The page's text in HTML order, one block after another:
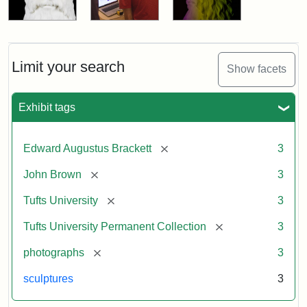
Limit your search Show facets
Exhibit tags
Edward Augustus Brackett [remove] 3
John Brown [remove] 3
Tufts University [remove] 3
Tufts University Permanent Collection [remove] 3
photographs [remove] 3
sculptures 3